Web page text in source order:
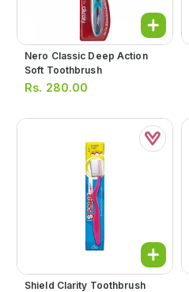
Nero Classic Deep Action
Soft Toothbrush
Rs. 280.00
Shield Clarity Toothbrush